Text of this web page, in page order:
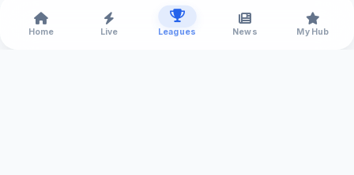
Home Live Leagues News My Hub